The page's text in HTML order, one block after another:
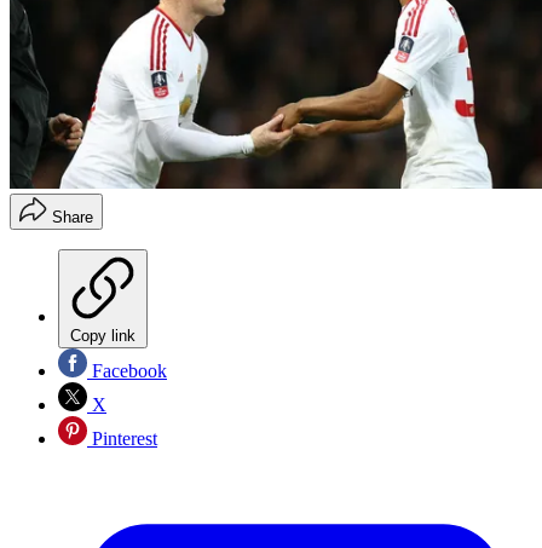
Share
Copy link
Facebook
X
Pinterest